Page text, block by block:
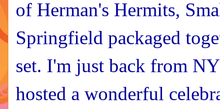
of Herman's Hermits,
Springfield packaged
set. I'm just back from
hosted a wonderful